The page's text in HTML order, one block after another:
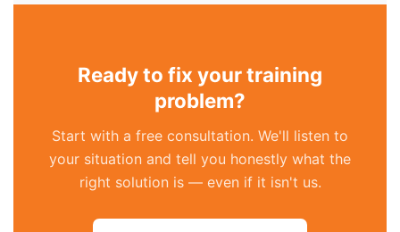
Ready to fix your training
problem?
Start with a free consultation. We'll listen to
your situation and tell you honestly what the
right solution is — even if it isn't us.